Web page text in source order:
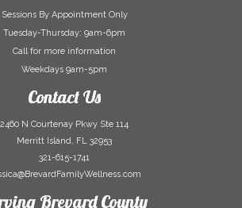
Sessions By Appointment Only
Tuesday-Thursday: 9am-6pm
Call for more information
Weekdays 9am-5pm
Contact Us
2460 N Courtenay Pkwy Ste 114
Merritt Island, FL 32953
321-615-1741
Brevard County